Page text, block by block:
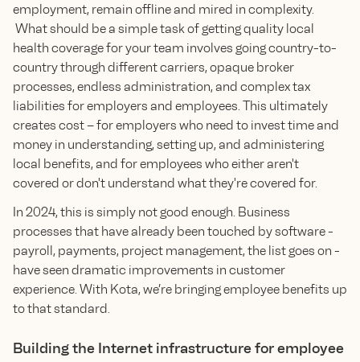
employment, remain offline and mired in complexity.
What should be a simple task of getting quality local
health coverage for your team involves going country-to-
country through different carriers, opaque broker
processes, endless administration, and complex tax
liabilities for employers and employees. This ultimately
creates cost – for employers who need to invest time and
money in understanding, setting up, and administering
local benefits, and for employees who either aren't
covered or don't understand what they're covered for.
In 2024, this is simply not good enough. Business
processes that have already been touched by software -
payroll, payments, project management, the list goes on -
have seen dramatic improvements in customer
experience. With Kota, we’re bringing employee benefits up
to that standard.
Building the Internet infrastructure for employee